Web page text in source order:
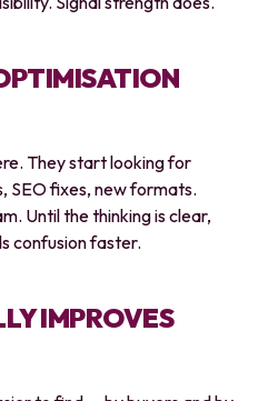
They start looking for
SEO fixes, new formats.
Until the thinking is clear,
confusion faster.
IMPROVES